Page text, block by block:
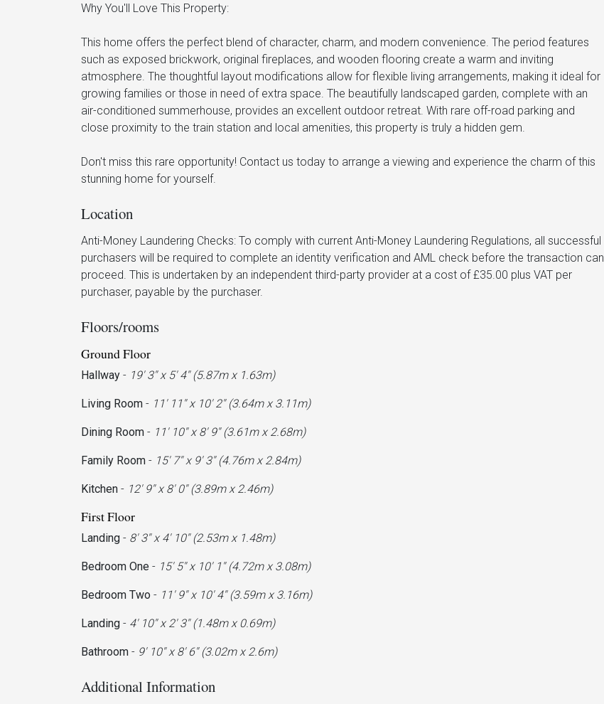
Why You'll Love This Property:
This home offers the perfect blend of character, charm, and modern convenience. The period features
such as exposed brickwork, original fireplaces, and wooden flooring create a warm and inviting
atmosphere. The thoughtful layout modifications allow for flexible living arrangements, making it ideal for
growing families or those in need of extra space. The beautifully landscaped garden, complete with an
air-conditioned summerhouse, provides an excellent outdoor retreat. With rare off-road parking and
close proximity to the train station and local amenities, this property is truly a hidden gem.
Don't miss this rare opportunity! Contact us today to arrange a viewing and experience the charm of this
stunning home for yourself.
Location
Anti-Money Laundering Checks: To comply with current Anti-Money Laundering Regulations, all successful
purchasers will be required to complete an identity verification and AML check before the transaction can
proceed. This is undertaken by an independent third-party provider at a cost of £35.00 plus VAT per
purchaser, payable by the purchaser.
Floors/rooms
Ground Floor
Hallway - 19' 3'' x 5' 4'' (5.87m x 1.63m)
Living Room - 11' 11'' x 10' 2'' (3.64m x 3.11m)
Dining Room - 11' 10'' x 8' 9'' (3.61m x 2.68m)
Family Room - 15' 7'' x 9' 3'' (4.76m x 2.84m)
Kitchen - 12' 9'' x 8' 0'' (3.89m x 2.46m)
First Floor
Landing - 8' 3'' x 4' 10'' (2.53m x 1.48m)
Bedroom One - 15' 5'' x 10' 1'' (4.72m x 3.08m)
Bedroom Two - 11' 9'' x 10' 4'' (3.59m x 3.16m)
Landing - 4' 10'' x 2' 3'' (1.48m x 0.69m)
Bathroom - 9' 10'' x 8' 6'' (3.02m x 2.6m)
Additional Information